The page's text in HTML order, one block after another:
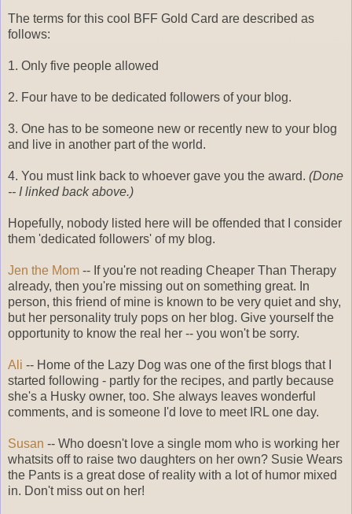
The terms for this cool BFF Gold Card are described as
follows:
1. Only five people allowed
2. Four have to be dedicated followers of your blog.
3. One has to be someone new or recently new to your blog
and live in another part of the world.
4. You must link back to whoever gave you the award. (Done
-- I linked back above.)
Hopefully, nobody listed here will be offended that I consider
them 'dedicated followers' of my blog.
Jen the Mom -- If you're not reading Cheaper Than Therapy
already, then you're missing out on something great. In
person, this friend of mine is known to be very quiet and shy,
but her personality truly pops on her blog. Give yourself the
opportunity to know the real her -- you won't be sorry.
Ali -- Home of the Lazy Dog was one of the first blogs that I
started following - partly for the recipes, and partly because
she's a Husky owner, too. She always leaves wonderful
comments, and is someone I'd love to meet IRL one day.
Susan -- Who doesn't love a single mom who is working her
whatsits off to raise two daughters on her own? Susie Wears
the Pants is a great dose of reality with a lot of humor mixed
in. Don't miss out on her!